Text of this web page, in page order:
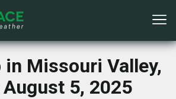
in Missouri Valley,
August 5, 2025